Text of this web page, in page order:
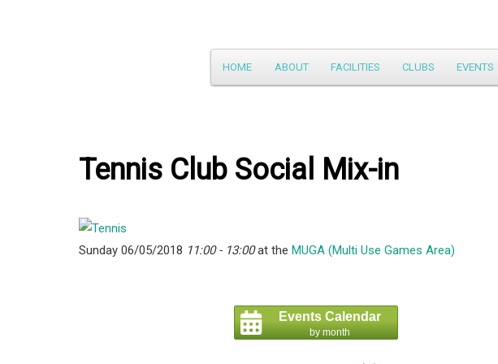
Main
menu
Skip
HOME ABOUT FACILITIES CLUBS EVENTS
Tennis Club Social Mix-in
Sunday 06/05/2018 11:00 - 13:00at the MUGA (Multi Use Games Area)
Events Calendar
by month